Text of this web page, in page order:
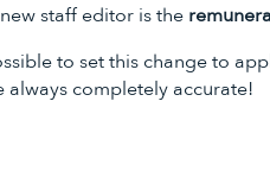
staff editor is the
to set this change to
always completely accurate!